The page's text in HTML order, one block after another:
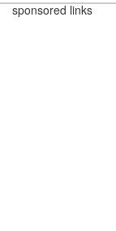
sponsored links